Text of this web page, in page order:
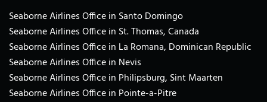
Seaborne Airlines Office in Santo Domingo
Seaborne Airlines Office in St. Thomas, Canada
Seaborne Airlines Office in La Romana, Dominican Republic
Seaborne Airlines Office in Nevis
Seaborne Airlines Office in Philipsburg, Sint Maarten
Seaborne Airlines Office in Pointe-a-Pitre